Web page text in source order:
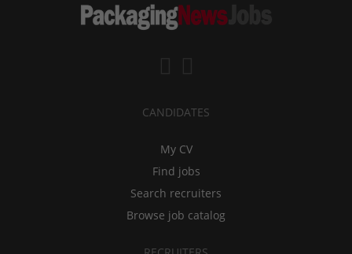
CANDIDATES
My CV
Find jobs
Search recruiters
Browse job catalog